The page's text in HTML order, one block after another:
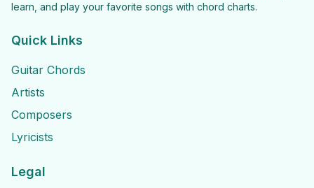
learn, and play your favorite songs with chord charts.
Quick Links
Guitar Chords
Artists
Composers
Lyricists
Legal